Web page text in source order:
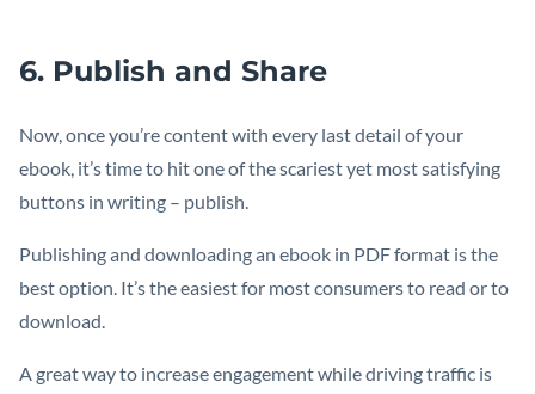
6. Publish and Share
Now, once you’re content with every last detail of your
ebook, it’s time to hit one of the scariest yet most satisfying
buttons in writing – publish.
Publishing and downloading an ebook in PDF format is the
best option. It’s the easiest for most consumers to read or to
download.
A great way to increase engagement while driving traffic is